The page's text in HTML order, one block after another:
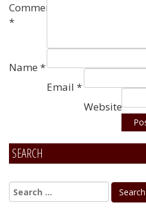
Comment
*
Name *
Email *
Website
Alternative:
SEARCH